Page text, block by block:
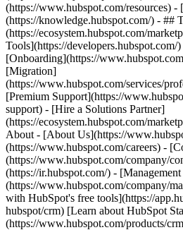
(https://www.hubspot.com/resources)
(https://knowledge.hubspot.com/) - ##
(https://ecosystem.hubspot.com/
Tools](https://developers.hubspot.com/
[Onboarding](https://
[Migration]
(https://www.hubspot.com/services/
[Premium Support](https://
support) - [Hire a Solutions Partner]
(https://ecosystem.hubspot.com/
About - [About Us](https://
(https://www.hubspot.com/careers) -
(https://www.hubspot.com/company/
(https://ir.hubspot.com/) -
(https://www.hubspot.com/company/
with HubSpot's free tools](https://
hubspot/crm) [Learn about HubSpot
(https://www.hubspot.com/products/